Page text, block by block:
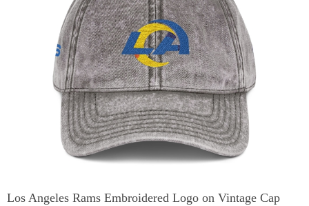
Los Angeles Rams Embroidered Logo on Vintage Cap